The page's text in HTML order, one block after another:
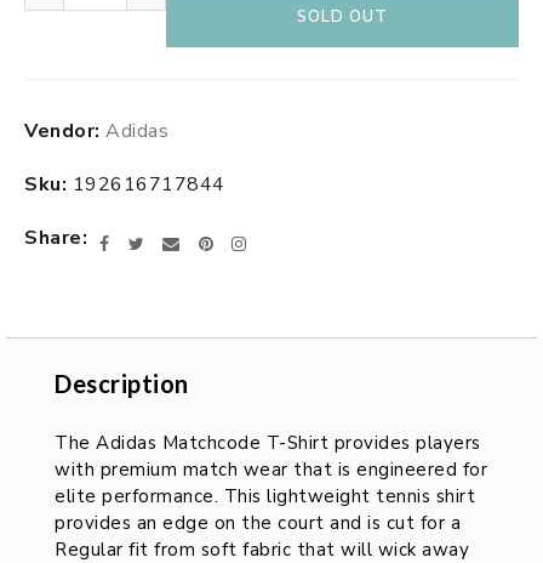
SOLD OUT
product
your
Vendor: Adidas
Sku: 192616717844
Share
FacebookTwitter
EmailPinterestInstagram
Description
DescriptionThe Adidas Matchcode T-Shirt provides players
with premium match wear that is engineered for
elite performance. This lightweight tennis shirt
provides an edge on the court and is cut for a
Regular fit from soft fabric that will wick away